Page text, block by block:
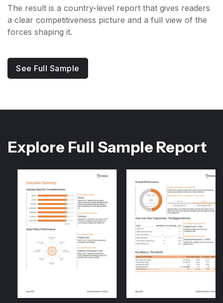
The result is a country-level report that gives readers
a clear competitiveness picture and a full view of the
forces shaping it.
See Full Sample
Explore Full Sample Report